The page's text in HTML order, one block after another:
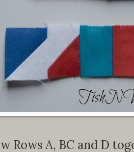
Rows A, BC and D